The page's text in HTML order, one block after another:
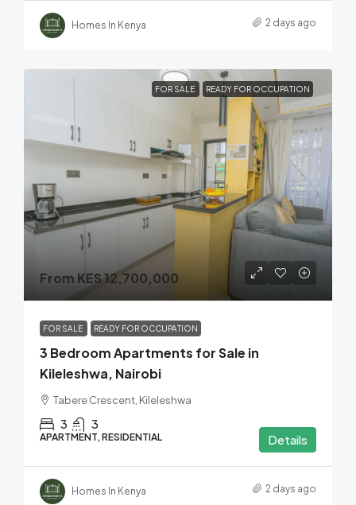
Homes In Kenya 2 days ago
FOR SALE READY FOR OCCUPATION
From KES 12,700,000
FOR SALE READY FOR OCCUPATION
3 Bedroom Apartments for Sale in
Kileleshwa, Nairobi
Tabere Crescent, Kileleshwa
3 3
APARTMENT, RESIDENTIAL Details
Homes In Kenya 2 days ago